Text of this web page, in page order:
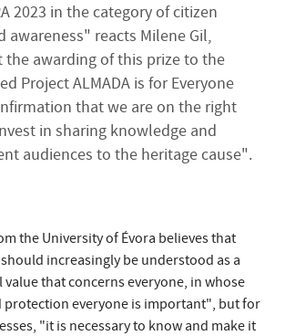
2023 in the category of citizen
awareness" reacts Milene Gil,
the awarding of this prize to the
Project ALMADA is for Everyone
that we are on the right
in sharing knowledge and
audiences to the heritage cause".
the University of Évora believes that
increasingly be understood as a
that concerns everyone, in whose
protection everyone is important", but for
"it is necessary to know and make it